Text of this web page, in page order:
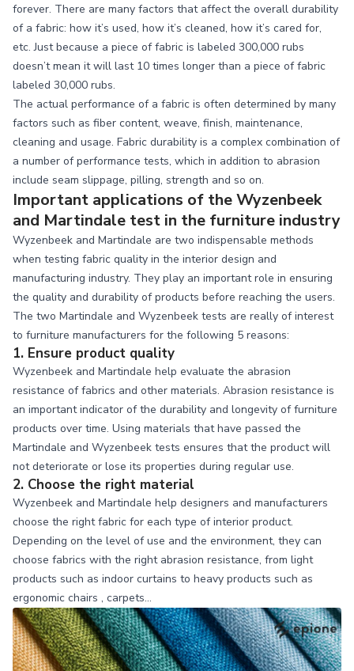
forever. There are many factors that affect the overall durability
of a fabric: how it’s used, how it’s cleaned, how it’s cared for,
etc. Just because a piece of fabric is labeled 300,000 rubs
doesn’t mean it will last 10 times longer than a piece of fabric
labeled 30,000 rubs.
The actual performance of a fabric is often determined by many
factors such as fiber content, weave, finish, maintenance,
cleaning and usage. Fabric durability is a complex combination of
a number of performance tests, which in addition to abrasion
include seam slippage, pilling, strength and so on.
Important applications of the Wyzenbeek
and Martindale test in the furniture industry
Wyzenbeek and Martindale are two indispensable methods
when testing fabric quality in the interior design and
manufacturing industry. They play an important role in ensuring
the quality and durability of products before reaching the users.
The two Martindale and Wyzenbeek tests are really of interest
to furniture manufacturers for the following 5 reasons:
1. Ensure product quality
Wyzenbeek and Martindale help evaluate the abrasion
resistance of fabrics and other materials. Abrasion resistance is
an important indicator of the durability and longevity of furniture
products over time. Using materials that have passed the
Martindale and Wyzenbeek tests ensures that the product will
not deteriorate or lose its properties during regular use.
2. Choose the right material
Wyzenbeek and Martindale help designers and manufacturers
choose the right fabric for each type of interior product.
Depending on the level of use and the environment, they can
choose fabrics with the right abrasion resistance, from light
products such as indoor curtains to heavy products such as
ergonomic chairs , carpets…